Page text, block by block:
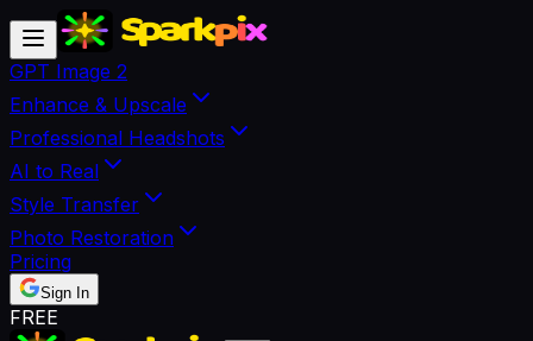
GPT Image 2
Enhance & Upscale
Professional Headshots
AI to Real
Style Transfer
Photo Restoration
Pricing
Sign In
FREE